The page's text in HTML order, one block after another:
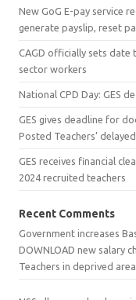
New GoG E-pay service
generate payslip, reset
CAGD officially sets date
sector workers
National CPD Day: GES
GES gives deadline for
Posted Teachers’
GES receives financial
2024 recruited teachers
Recent Comments
Government increases
DOWNLOAD new salary
Teachers in deprived